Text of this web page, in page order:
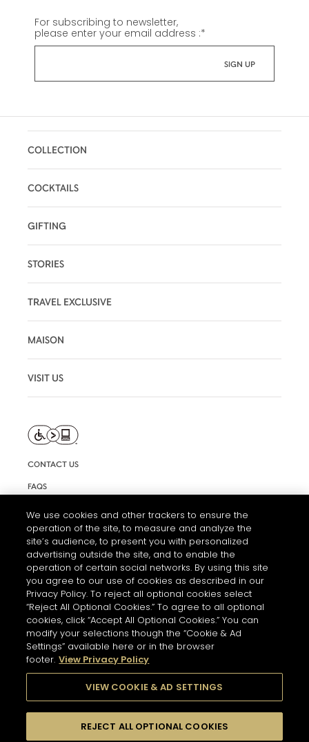
For subscribing to newsletter,
please enter your email address :*
COLLECTION
COCKTAILS
GIFTING
STORIES
TRAVEL EXCLUSIVE
MAISON
VISIT US
CONTACT US
FAQS
TERMS AND CONDITIONS OF USE
ACCESSIBILITY STATEMENT
COOKIE SETTINGS
PLEASE DRINK RESPONSIBLY
© 2026 HENNESSY
We use cookies and other trackers to ensure the
operation of the site, to measure and analyze the
site’s audience, to present you with personalized
advertising outside the site, and to enable the
operation of certain social networks. By using this site
you agree to our use of cookies as described in our
Privacy Policy. To reject all optional cookies select
“Reject All Optional Cookies.” To agree to all optional
cookies, click “Accept All Optional Cookies.” You can
modify your selections though the “Cookie & Ad
Settings” available here or in the browser
footer. View Privacy Policy
VIEW COOKIE & AD SETTINGS
REJECT ALL OPTIONAL COOKIES